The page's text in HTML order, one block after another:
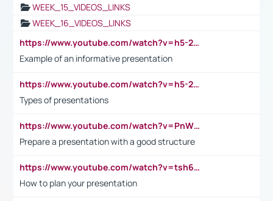
WEEK_15_VIDEOS_LINKS
WEEK_16_VIDEOS_LINKS
https://www.youtube.com/watch?v=h5-2YZ9jIhE
Example of an informative presentation
https://www.youtube.com/watch?v=h5-2YZ9jIhE
Types of presentations
https://www.youtube.com/watch?v=PnWND7JpRDQ
Prepare a presentation with a good structure
https://www.youtube.com/watch?v=tsh6mh8Vo1U
How to plan your presentation